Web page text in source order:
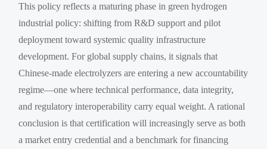
This policy reflects a maturing phase in green hydrogen
industrial policy: shifting from R&D support and pilot
deployment toward systemic quality infrastructure
development. For global supply chains, it signals that
Chinese-made electrolyzers are entering a new accountability
regime—one where technical performance, data integrity,
and regulatory interoperability carry equal weight. A rational
conclusion is that certification will increasingly serve as both
a market entry credential and a benchmark for financing